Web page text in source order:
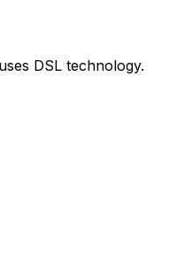
DSL technology.